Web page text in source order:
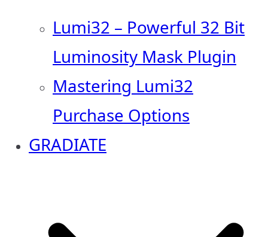
Lumi32 – Powerful 32 Bit
Luminosity Mask Plugin
Mastering Lumi32
Purchase Options
GRADIATE